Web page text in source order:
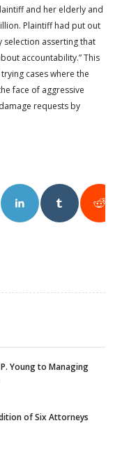
and her elderly and
Plaintiff had put out
selection asserting that
accountability.” This
cases where the
face of aggressive
requests by
P. Young to Managing
of Six Attorneys